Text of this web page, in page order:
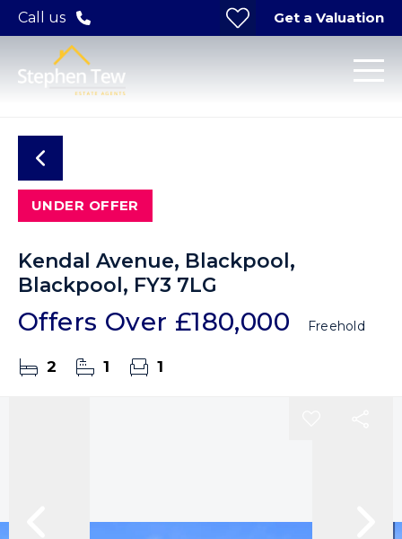
Call us Get a Valuation
UNDER OFFER
Kendal Avenue, Blackpool,
Blackpool, FY3 7LG
Offers Over £180,000 Freehold
2 1 1